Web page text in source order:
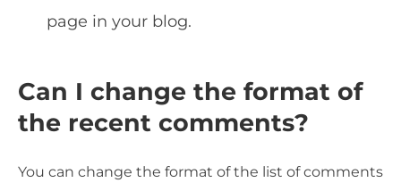
page in your blog.
Can I change the format of
the recent comments?
You can change the format of the list of comments